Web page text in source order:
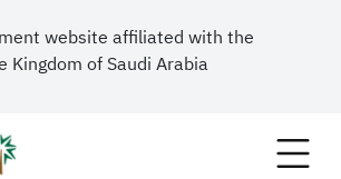
website affiliated with the
Kingdom of Saudi Arabia
the Director General of the
for Standardization and